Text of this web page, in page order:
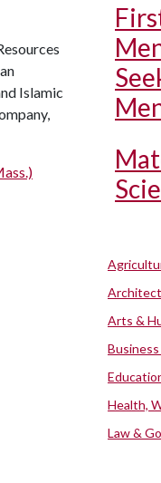
Islamic
Arts &
Health,
Law &